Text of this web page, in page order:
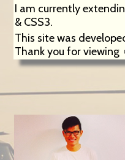
I am currently
& CSS3.
This site was
Thank you for viewing